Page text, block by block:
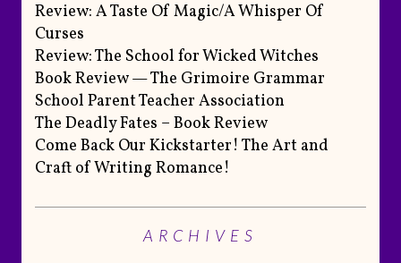
Review: A Taste Of Magic/A Whisper Of
Curses
Review: The School for Wicked Witches
Book Review — The Grimoire Grammar
School Parent Teacher Association
The Deadly Fates – Book Review
Come Back Our Kickstarter! The Art and
Craft of Writing Romance!
ARCHIVES